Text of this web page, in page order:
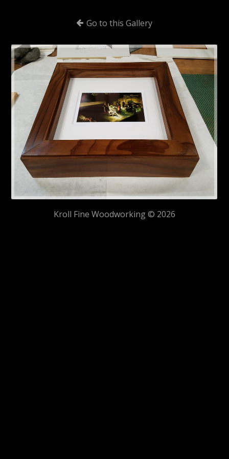
Go to this Gallery
Kroll Fine Woodworking © 2026